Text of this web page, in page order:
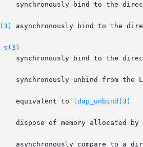
asynchronously bind to the
    equivalent to
ldap_unbind(3)
dispose of memory allocated by